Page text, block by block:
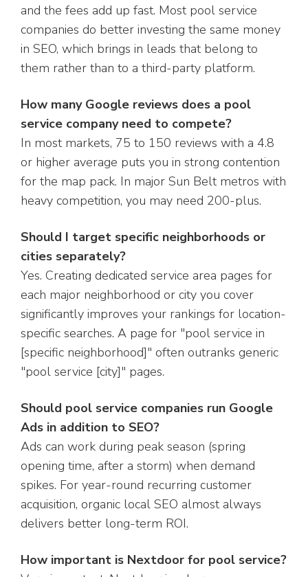
and the fees add up fast. Most pool service
companies do better investing the same money
in SEO, which brings in leads that belong to
them rather than to a third-party platform.
How many Google reviews does a pool
service company need to compete?
In most markets, 75 to 150 reviews with a 4.8
or higher average puts you in strong contention
for the map pack. In major Sun Belt metros with
heavy competition, you may need 200-plus.
Should I target specific neighborhoods or
cities separately?
Yes. Creating dedicated service area pages for
each major neighborhood or city you cover
significantly improves your rankings for location-
specific searches. A page for "pool service in
[specific neighborhood]" often outranks generic
"pool service [city]" pages.
Should pool service companies run Google
Ads in addition to SEO?
Ads can work during peak season (spring
opening time, after a storm) when demand
spikes. For year-round recurring customer
acquisition, organic local SEO almost always
delivers better long-term ROI.
How important is Nextdoor for pool service?